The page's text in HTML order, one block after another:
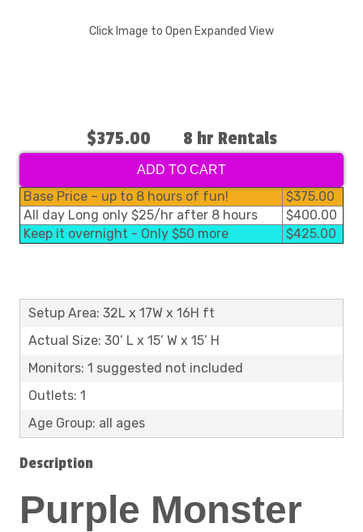
Click Image to Open Expanded View
$375.00 8 hr Rentals
ADD TO CART
Base Price – up to 8 hours of fun!
$375.00
All day Long only $25/hr after 8 hours
$400.00
Keep it overnight - Only $50 more
$425.00
Setup Area: 32L x 17W x 16H ft
Actual Size: 30’ L x 15’ W x 15’ H
Monitors: 1 suggested not included
Outlets: 1
Age Group: all ages
Description
Purple Monster